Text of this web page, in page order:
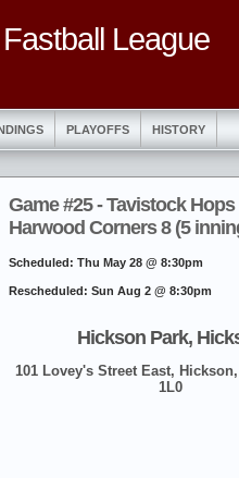
League
PLAYOFFS HISTORY
Game #25 - Tavistock Hops
Harwood Corners 8 (5
Scheduled: Thu May 28 @ 8:30pm
Rescheduled: Sun Aug 2 @ 8:30pm
Hickson Park,
101 Lovey's Street East,
1L0